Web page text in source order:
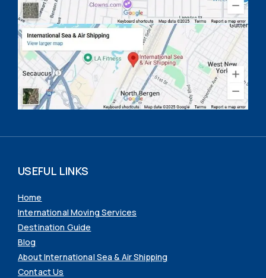
USEFUL LINKS
Home
International Moving Services
Destination Guide
Blog
About International Sea & Air Shipping
Contact Us